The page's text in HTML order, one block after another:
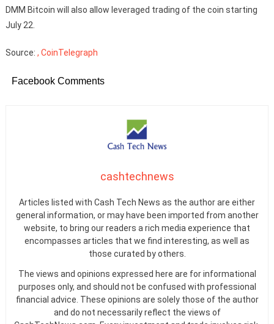
DMM Bitcoin will also allow leveraged trading of the coin starting
July 22.
Source: , CoinTelegraph
Facebook Comments
cashtechnews
Articles listed with Cash Tech News as the author are either
general information, or may have been imported from another
website, to bring our readers a rich media experience that
encompasses articles that we find interesting, as well as
those curated by others.
The views and opinions expressed here are for informational
purposes only, and should not be confused with professional
financial advice. These opinions are solely those of the author
and do not necessarily reflect the views of